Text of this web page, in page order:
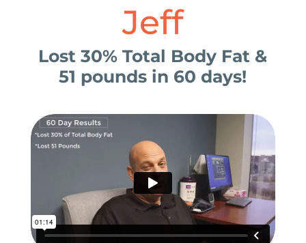
Jeff
Lost 30% Total Body Fat &
51 pounds in 60 days!